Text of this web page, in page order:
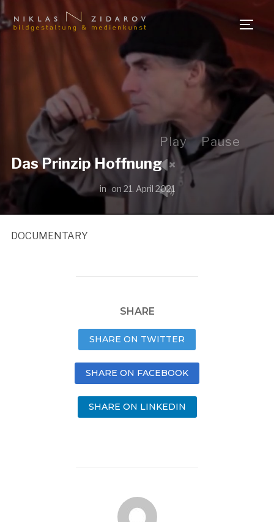
Das Prinzip Hoffnung
in on 21. April 2021
Play Pause
DOCUMENTARY
SHARE
SHARE ON TWITTER
SHARE ON FACEBOOK
SHARE ON LINKEDIN